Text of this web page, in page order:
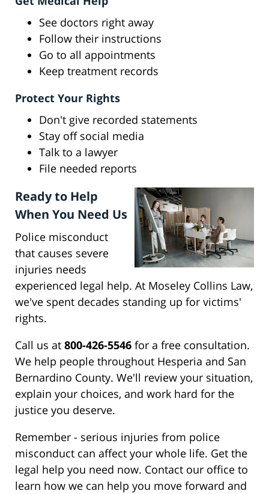
See doctors right away
Follow their instructions
Go to all appointments
Keep treatment records
Protect Your Rights
Don't give recorded statements
Stay off social media
Talk to a lawyer
File needed reports
Ready to Help
When You Need Us
Police misconduct
that causes severe
injuries needs
experienced legal help. At Moseley Collins Law,
we've spent decades standing up for victims'
rights.
Call us at 800-426-5546 for a free consultation.
We help people throughout Hesperia and San
Bernardino County. We'll review your situation,
explain your choices, and work hard for the
justice you deserve.
Remember - serious injuries from police
misconduct can affect your whole life. Get the
legal help you need now. Contact our office to
learn how we can help you move forward and